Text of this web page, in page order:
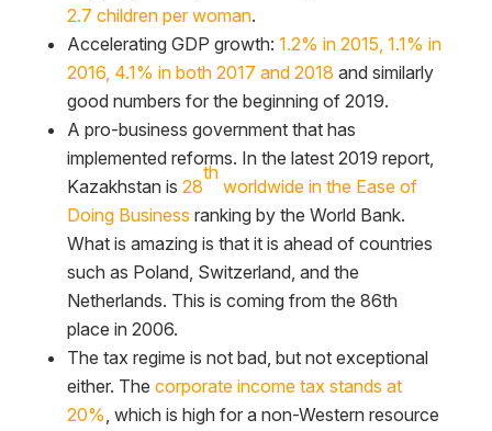
2.7 children per woman.
Accelerating GDP growth: 1.2% in 2015, 1.1% in
2016, 4.1% in both 2017 and 2018 and similarly
good numbers for the beginning of 2019.
A pro-business government that has
implemented reforms. In the latest 2019 report,
Kazakhstan is 28
th
worldwide in the Ease of
Doing Business ranking by the World Bank.
What is amazing is that it is ahead of countries
such as Poland, Switzerland, and the
Netherlands. This is coming from the 86th
place in 2006.
The tax regime is not bad, but not exceptional
either. The corporate income tax stands at
20%, which is high for a non-Western resource